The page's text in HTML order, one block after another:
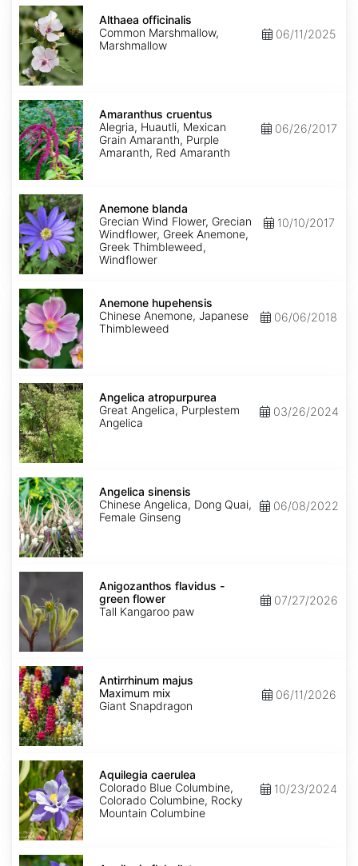
Althaea
officinalis
Althaea officinalis
Common Marshmallow,
Marshmallow
06/11/2025
Amaranthus
cruentus
Amaranthus cruentus
Alegria, Huautli, Mexican
Grain Amaranth, Purple
Amaranth, Red Amaranth
06/26/2017
Anemone
blanda
Anemone blanda
Grecian Wind Flower, Grecian
Windflower, Greek Anemone,
Greek Thimbleweed,
Windflower
10/10/2017
Anemone
hupehensis
Anemone hupehensis
Chinese Anemone, Japanese
Thimbleweed
06/06/2018
Angelica
atropurpurea
Angelica atropurpurea
Great Angelica, Purplestem
Angelica
03/26/2024
Angelica
sinensis
Angelica sinensis
Chinese Angelica, Dong Quai,
Female Ginseng
06/08/2022
Anigozanthos
green
flower
Anigozanthos flavidus -
green flower
Tall Kangaroo paw
07/27/2026
Antirrhinum
majus
Maximum
mix
Antirrhinum majus
Maximum mix
Giant Snapdragon
06/11/2026
Aquilegia
caerulea
Aquilegia caerulea
Colorado Blue Columbine,
Colorado Columbine, Rocky
Mountain Columbine
10/23/2024
Aquilegia